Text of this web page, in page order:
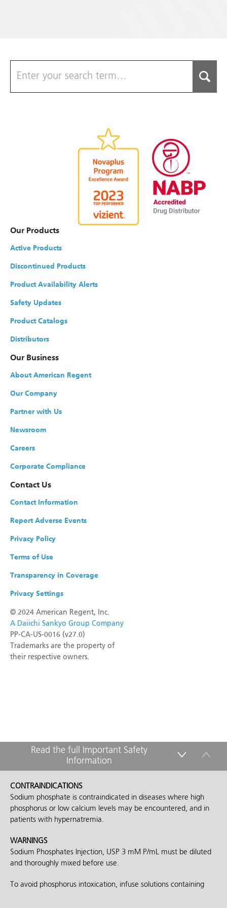
Read the full Important Safety
Information
CONTRAINDICATIONS
Sodium phosphate is contraindicated in diseases where high
phosphorus or low calcium levels may be encountered, and in
patients with hypernatremia.
WARNINGS
Sodium Phosphates Injection, USP 3 mM P/mL must be diluted
and thoroughly mixed before use.
To avoid phosphorus intoxication, infuse solutions containing
Our Products
Active Products
Discontinued Products
Product Availability Alerts
Safety Updates
Product Catalogs
Distributors
Our Business
About American Regent
Our Company
Partner with Us
Newsroom
Careers
Corporate Compliance
Contact Us
Contact Information
Report Adverse Events
Privacy Policy
Terms of Use
Transparency in Coverage
Privacy Settings
© 2024 American Regent, Inc.
A Daiichi Sankyo Group Company
PP-CA-US-0016 (v27.0)
Trademarks are the property of
their respective owners.